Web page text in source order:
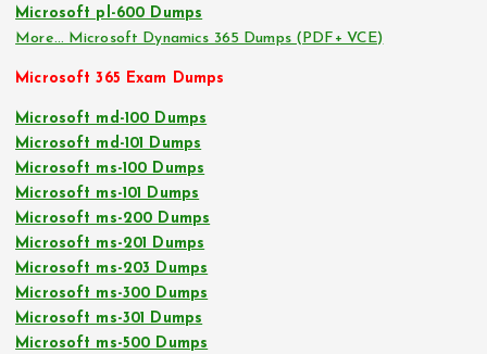
Microsoft pl-600 Dumps
More… Microsoft Dynamics 365 Dumps (PDF+ VCE)
Microsoft 365 Exam Dumps
Microsoft md-100 Dumps
Microsoft md-101 Dumps
Microsoft ms-100 Dumps
Microsoft ms-101 Dumps
Microsoft ms-200 Dumps
Microsoft ms-201 Dumps
Microsoft ms-203 Dumps
Microsoft ms-300 Dumps
Microsoft ms-301 Dumps
Microsoft ms-500 Dumps